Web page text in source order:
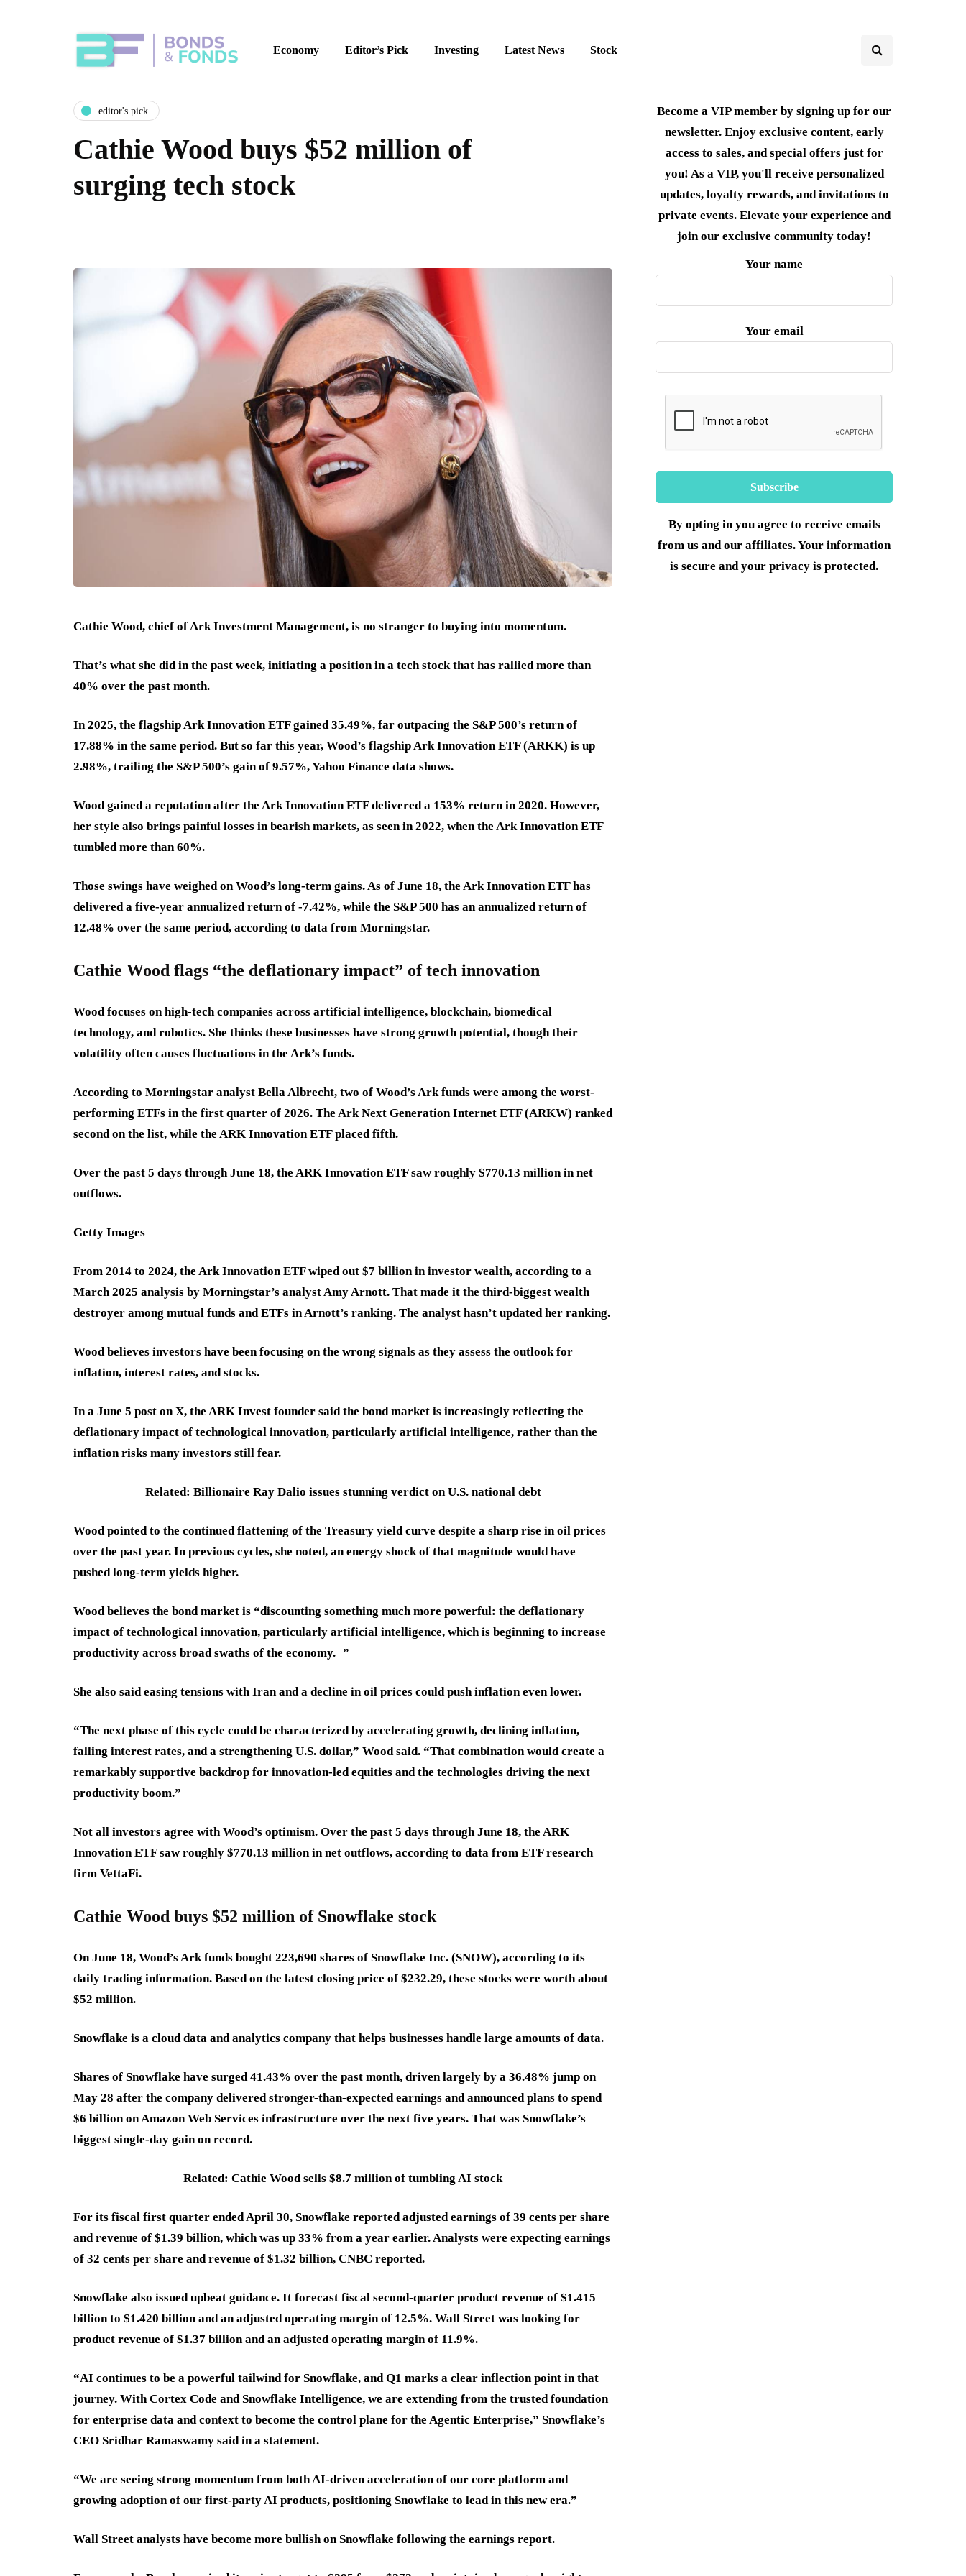
Economy Editor’s Pick Investing Latest News Stock
editor's pick
Cathie Wood buys $52 million of
surging tech stock
Cathie Wood, chief of Ark Investment Management, is no stranger to buying into momentum.
That’s what she did in the past week, initiating a position in a tech stock that has rallied more than
40% over the past month.
In 2025, the flagship Ark Innovation ETF gained 35.49%, far outpacing the S&P 500’s return of
17.88% in the same period. But so far this year, Wood’s flagship Ark Innovation ETF (ARKK) is up
2.98%, trailing the S&P 500’s gain of 9.57%, Yahoo Finance data shows.
Wood gained a reputation after the Ark Innovation ETF delivered a 153% return in 2020. However,
her style also brings painful losses in bearish markets, as seen in 2022, when the Ark Innovation ETF
tumbled more than 60%.
Those swings have weighed on Wood’s long-term gains. As of June 18, the Ark Innovation ETF has
delivered a five-year annualized return of -7.42%, while the S&P 500 has an annualized return of
12.48% over the same period, according to data from Morningstar.
Cathie Wood flags “the deflationary impact” of tech innovation
Wood focuses on high-tech companies across artificial intelligence, blockchain, biomedical
technology, and robotics. She thinks these businesses have strong growth potential, though their
volatility often causes fluctuations in the Ark’s funds.
According to Morningstar analyst Bella Albrecht, two of Wood’s Ark funds were among the worst-
performing ETFs in the first quarter of 2026. The Ark Next Generation Internet ETF (ARKW) ranked
second on the list, while the ARK Innovation ETF placed fifth.
Over the past 5 days through June 18, the ARK Innovation ETF saw roughly $770.13 million in net
outflows.
Getty Images
From 2014 to 2024, the Ark Innovation ETF wiped out $7 billion in investor wealth, according to a
March 2025 analysis by Morningstar’s analyst Amy Arnott. That made it the third-biggest wealth
destroyer among mutual funds and ETFs in Arnott’s ranking. The analyst hasn’t updated her ranking.
Wood believes investors have been focusing on the wrong signals as they assess the outlook for
inflation, interest rates, and stocks.
In a June 5 post on X, the ARK Invest founder said the bond market is increasingly reflecting the
deflationary impact of technological innovation, particularly artificial intelligence, rather than the
inflation risks many investors still fear.
Related: Billionaire Ray Dalio issues stunning verdict on U.S. national debt
Wood pointed to the continued flattening of the Treasury yield curve despite a sharp rise in oil prices
over the past year. In previous cycles, she noted, an energy shock of that magnitude would have
pushed long-term yields higher.
Wood believes the bond market is “discounting something much more powerful: the deflationary
impact of technological innovation, particularly artificial intelligence, which is beginning to increase
productivity across broad swaths of the economy. ”
She also said easing tensions with Iran and a decline in oil prices could push inflation even lower.
“The next phase of this cycle could be characterized by accelerating growth, declining inflation,
falling interest rates, and a strengthening U.S. dollar,” Wood said. “That combination would create a
remarkably supportive backdrop for innovation-led equities and the technologies driving the next
productivity boom.”
Not all investors agree with Wood’s optimism. Over the past 5 days through June 18, the ARK
Innovation ETF saw roughly $770.13 million in net outflows, according to data from ETF research
firm VettaFi.
Cathie Wood buys $52 million of Snowflake stock
On June 18, Wood’s Ark funds bought 223,690 shares of Snowflake Inc. (SNOW), according to its
daily trading information. Based on the latest closing price of $232.29, these stocks were worth about
$52 million.
Snowflake is a cloud data and analytics company that helps businesses handle large amounts of data.
Shares of Snowflake have surged 41.43% over the past month, driven largely by a 36.48% jump on
May 28 after the company delivered stronger-than-expected earnings and announced plans to spend
$6 billion on Amazon Web Services infrastructure over the next five years. That was Snowflake’s
biggest single-day gain on record.
Related: Cathie Wood sells $8.7 million of tumbling AI stock
For its fiscal first quarter ended April 30, Snowflake reported adjusted earnings of 39 cents per share
and revenue of $1.39 billion, which was up 33% from a year earlier. Analysts were expecting earnings
of 32 cents per share and revenue of $1.32 billion, CNBC reported.
Snowflake also issued upbeat guidance. It forecast fiscal second-quarter product revenue of $1.415
billion to $1.420 billion and an adjusted operating margin of 12.5%. Wall Street was looking for
product revenue of $1.37 billion and an adjusted operating margin of 11.9%.
“AI continues to be a powerful tailwind for Snowflake, and Q1 marks a clear inflection point in that
journey. With Cortex Code and Snowflake Intelligence, we are extending from the trusted foundation
for enterprise data and context to become the control plane for the Agentic Enterprise,” Snowflake’s
CEO Sridhar Ramaswamy said in a statement.
“We are seeing strong momentum from both AI-driven acceleration of our core platform and
growing adoption of our first-party AI products, positioning Snowflake to lead in this new era.”
Wall Street analysts have become more bullish on Snowflake following the earnings report.
Become a VIP member by signing up for our
newsletter. Enjoy exclusive content, early
access to sales, and special offers just for
you! As a VIP, you'll receive personalized
updates, loyalty rewards, and invitations to
private events. Elevate your experience and
join our exclusive community today!
Your name
Your email
By opting in you agree to receive emails
from us and our affiliates. Your information
is secure and your privacy is protected.